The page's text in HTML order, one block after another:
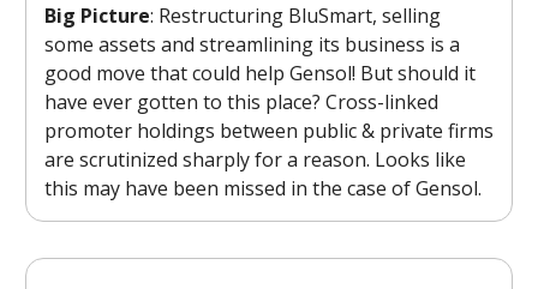
Big Picture: Restructuring BluSmart, selling
some assets and streamlining its business is a
good move that could help Gensol! But should it
have ever gotten to this place? Cross-linked
promoter holdings between public & private firms
are scrutinized sharply for a reason. Looks like
this may have been missed in the case of Gensol.